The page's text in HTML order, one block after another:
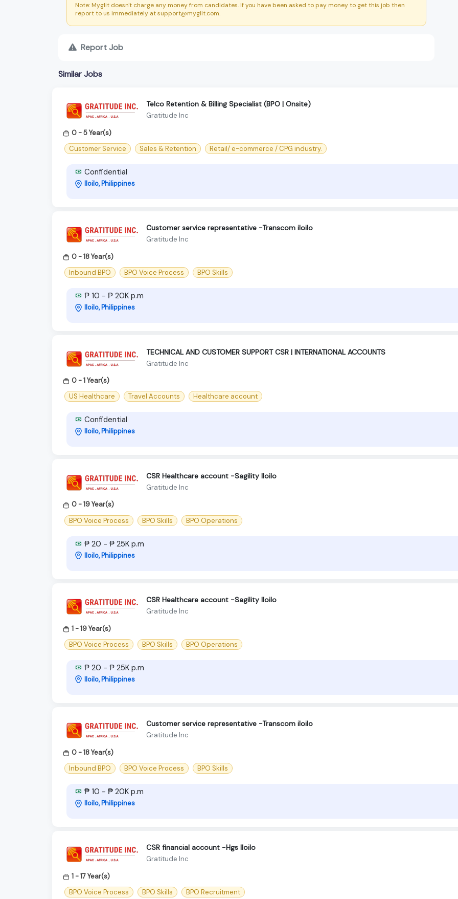
Note: Myglit doesn't charge any money from candidates. If you have been asked to pay money to get this job then
report to us immediately at support@myglit.com.
Report Job
Similar Jobs
Telco Retention & Billing Specialist (BPO | Onsite)
Gratitude Inc
0 - 5 Year(s)
Customer Service
Sales & Retention Retail/ e-commerce / CPG industry.
Confidential
Iloilo, Philippines
Customer service representative -Transcom iloilo
Gratitude Inc
0 - 18 Year(s)
Inbound BPO
BPO Voice Process BPO Skills
₱ 10 - ₱ 20K p.m
Iloilo, Philippines
TECHNICAL AND CUSTOMER SUPPORT CSR | INTERNATIONAL ACCOUNTS
Gratitude Inc
0 - 1 Year(s)
US Healthcare
Travel Accounts Healthcare account
Confidential
Iloilo, Philippines
CSR Healthcare account -Sagility Iloilo
Gratitude Inc
0 - 19 Year(s)
BPO Voice Process
BPO Skills BPO Operations
₱ 20 - ₱ 25K p.m
Iloilo, Philippines
CSR Healthcare account -Sagility Iloilo
Gratitude Inc
1 - 19 Year(s)
BPO Voice Process
BPO Skills BPO Operations
₱ 20 - ₱ 25K p.m
Iloilo, Philippines
Customer service representative -Transcom iloilo
Gratitude Inc
0 - 18 Year(s)
Inbound BPO
BPO Voice Process BPO Skills
₱ 10 - ₱ 20K p.m
Iloilo, Philippines
CSR financial account -Hgs Iloilo
Gratitude Inc
1 - 17 Year(s)
BPO Voice Process
BPO Skills BPO Recruitment